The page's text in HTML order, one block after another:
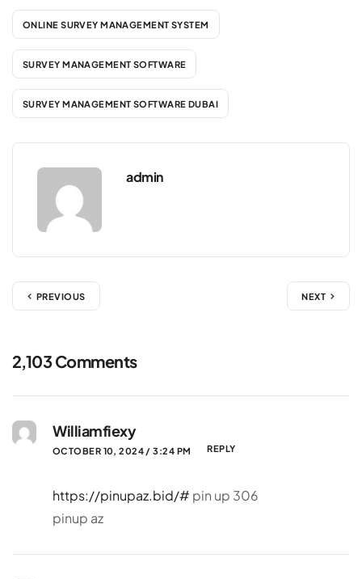
ONLINE SURVEY MANAGEMENT SYSTEM
SURVEY MANAGEMENT SOFTWARE
SURVEY MANAGEMENT SOFTWARE DUBAI
admin
PREVIOUS NEXT
2,103 Comments
Williamfiexy
OCTOBER 10, 2024 / 3:24 PM REPLY
https://pinupaz.bid/# pin up 306
pinup az